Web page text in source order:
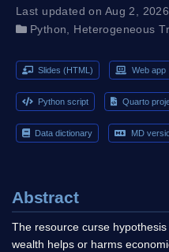
Last updated on Aug 2, 2026
Python
Heterogeneous
Slides (HTML) Web app
Python script Quarto
Data dictionary MD
Abstract
The resource curse
wealth helps or harms